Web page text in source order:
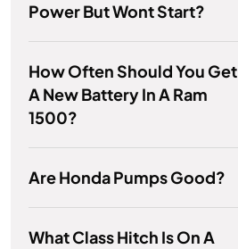
Power But Wont Start?
How Often Should You Get
A New Battery In A Ram
1500?
Are Honda Pumps Good?
What Class Hitch Is On A